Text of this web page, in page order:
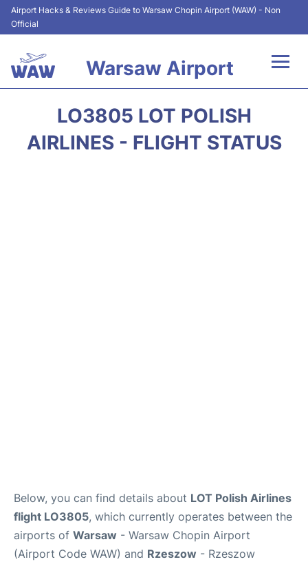
Airport Hacks & Reviews Guide to Warsaw Chopin Airport (WAW) - Non
Official
Warsaw Airport
Airport Info
LO3805 LOT POLISH
AIRLINES - FLIGHT STATUS
Below, you can find details about LOT Polish Airlines
flight LO3805, which currently operates between the
airports of Warsaw - Warsaw Chopin Airport
(Airport Code WAW) and Rzeszow - Rzeszow